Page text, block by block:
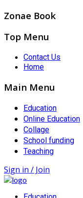
Zonae Book
Top Menu
Contact Us
Home
Main Menu
Education
Online Education
Collage
School funding
Teaching
Sign in / Join